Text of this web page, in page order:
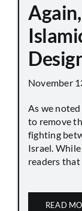
November
As we
to remove
fighting
Israel.
readers that
READ